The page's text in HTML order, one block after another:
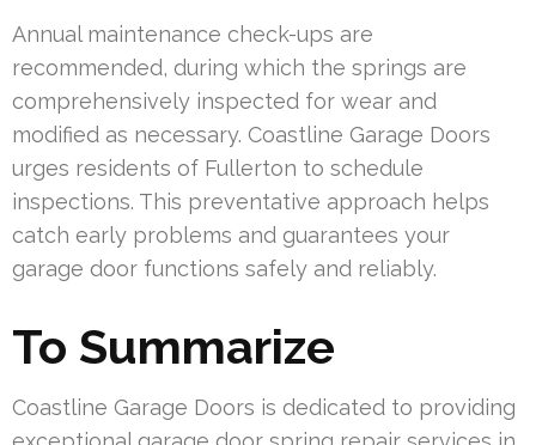
Annual maintenance check-ups are
recommended, during which the springs are
comprehensively inspected for wear and
modified as necessary. Coastline Garage Doors
urges residents of Fullerton to schedule
inspections. This preventative approach helps
catch early problems and guarantees your
garage door functions safely and reliably.
To Summarize
Coastline Garage Doors is dedicated to providing